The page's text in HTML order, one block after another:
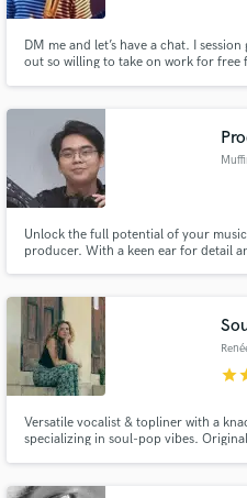
DM me and let’s have a chat. I
out so willing to take on work for free
Unlock the full potential of your
producer. With a keen ear for detail
tracks that resonate with listeners.
star
Versatile vocalist & topliner with a
specializing in soul-pop vibes.
Let's collaborate and bring your music